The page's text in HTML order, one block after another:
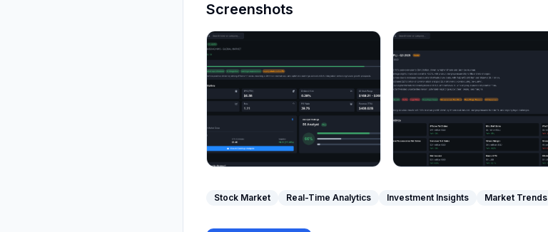
Screenshots
Stock Market Real-Time Analytics Investment Insights Market Trends